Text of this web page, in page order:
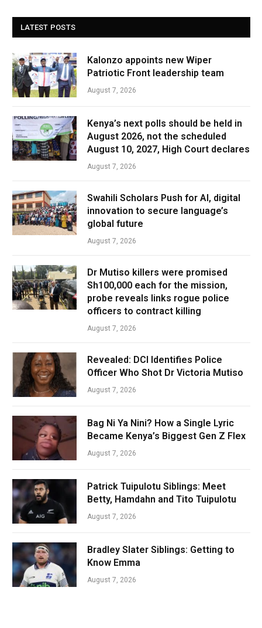
LATEST POSTS
Kalonzo appoints new Wiper
Patriotic Front leadership team
August 7, 2026
Kenya’s next polls should be held in
August 2026, not the scheduled
August 10, 2027, High Court declares
August 7, 2026
Swahili Scholars Push for AI, digital
innovation to secure language’s
global future
August 7, 2026
Dr Mutiso killers were promised
Sh100,000 each for the mission,
probe reveals links rogue police
officers to contract killing
August 7, 2026
Revealed: DCI Identifies Police
Officer Who Shot Dr Victoria Mutiso
August 7, 2026
Bag Ni Ya Nini? How a Single Lyric
Became Kenya’s Biggest Gen Z Flex
August 7, 2026
Patrick Tuipulotu Siblings: Meet
Betty, Hamdahn and Tito Tuipulotu
August 7, 2026
Bradley Slater Siblings: Getting to
Know Emma
August 7, 2026